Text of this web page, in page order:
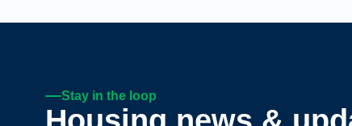
Stay in the loop